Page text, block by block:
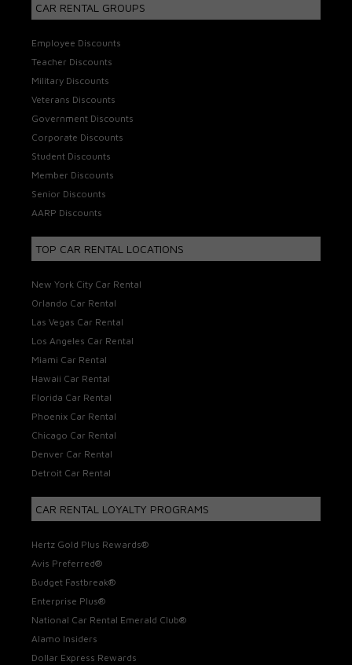
CAR RENTAL GROUPS
Employee Discounts
Teacher Discounts
Military Discounts
Veterans Discounts
Government Discounts
Corporate Discounts
Student Discounts
Member Discounts
Senior Discounts
AARP Discounts
TOP CAR RENTAL LOCATIONS
New York City Car Rental
Orlando Car Rental
Las Vegas Car Rental
Los Angeles Car Rental
Miami Car Rental
Hawaii Car Rental
Florida Car Rental
Phoenix Car Rental
Chicago Car Rental
Denver Car Rental
Detroit Car Rental
CAR RENTAL LOYALTY PROGRAMS
Hertz Gold Plus Rewards®
Avis Preferred®
Budget Fastbreak®
Enterprise Plus®
National Car Rental Emerald Club®
Alamo Insiders
Dollar Express Rewards